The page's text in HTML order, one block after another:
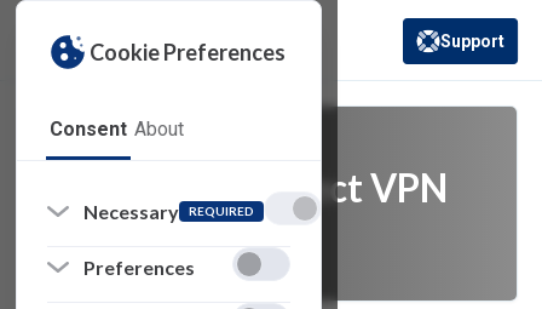
Cookie Preferences
Consent About
Necessary REQUIRED
Preferences
(opens in a new
Support
Cisco AnyConnect VPN
Client